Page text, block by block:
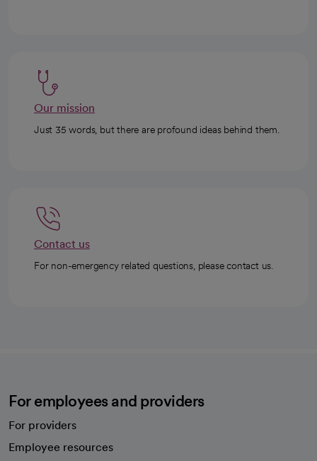
Our mission
Just 35 words, but there are profound ideas behind them.
Contact us
For non-emergency related questions, please contact us.
For employees and providers
For providers
Employee resources